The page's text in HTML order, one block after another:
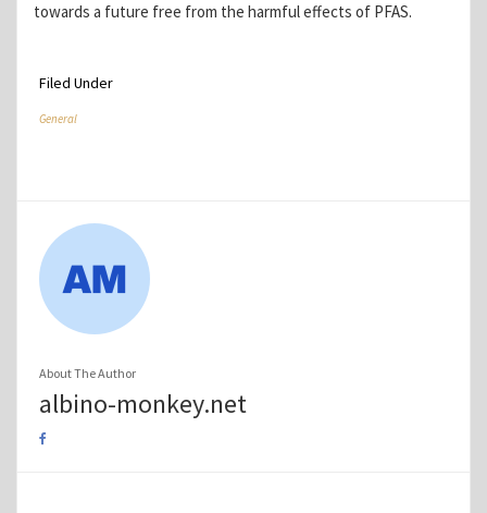
towards a future free from the harmful effects of PFAS.
Filed Under
General
About The Author
albino-monkey.net